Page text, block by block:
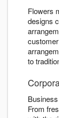
Flowers
designs
to
From